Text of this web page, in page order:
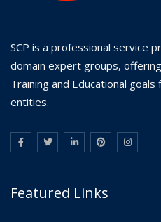
SCP is a professional service
domain expert groups,
Training and Educational
entities.
Featured Links